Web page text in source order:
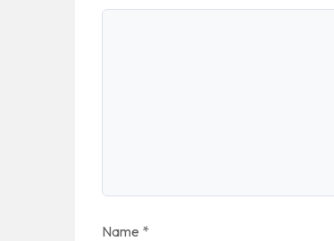
Name *